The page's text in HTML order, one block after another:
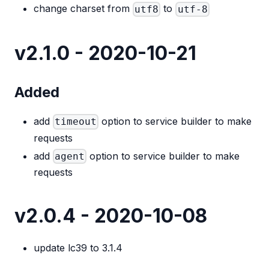
change charset from utf8 to utf-8
v2.1.0 - 2020-10-21
Added
add timeout option to service builder to make
requests
add agent option to service builder to make
requests
v2.0.4 - 2020-10-08
update lc39 to 3.1.4